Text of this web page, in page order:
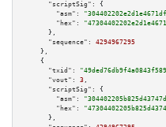
"scriptSig":
{
"asm":
"hex":
      },
"sequence":
4294967295
    },
    {
"txid":
"vout":
3 ,
"scriptSig":
{
"asm":
"hex":
      },